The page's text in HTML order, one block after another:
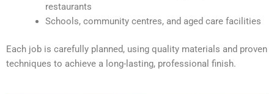
restaurants
Schools, community centres, and aged care facilities
Each job is carefully planned, using quality materials and proven
techniques to achieve a long-lasting, professional finish.